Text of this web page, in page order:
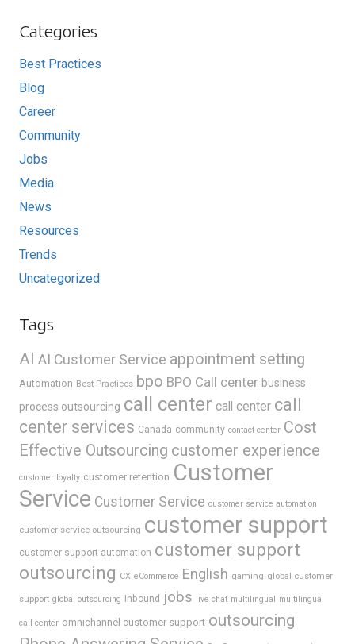
Categories
Best Practices
Blog
Career
Community
Jobs
Media
News
Resources
Trends
Uncategorized
Tags
AI AI Customer Service appointment setting
Automation Best Practices bpo BPO Call center business
process outsourcing call center call center call
center services Canada community contact center Cost
Effective Outsourcing customer experience
customer loyalty customer retention Customer
Service Customer Service customer service automation
customer service outsourcing customer support
customer support automation customer support
outsourcing CX eCommerce English gaming global customer
support global outsourcing Inbound jobs live chat multilingual multilingual
call center omnichannel customer support outsourcing